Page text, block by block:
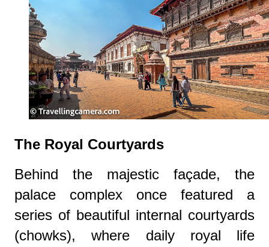
The Royal Courtyards
Behind the majestic façade, the
palace complex once featured a
series of beautiful internal courtyards
(chowks), where daily royal life